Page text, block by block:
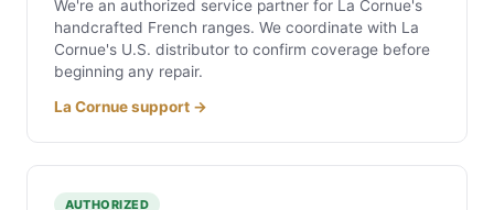
We're an authorized service partner for La Cornue's
handcrafted French ranges. We coordinate with La
Cornue's U.S. distributor to confirm coverage before
beginning any repair.
La Cornue support →
AUTHORIZED